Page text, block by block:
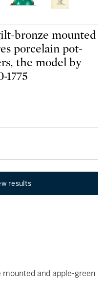
bronze mounted
porcelain pot-
the model by
1775
results
and apple-green